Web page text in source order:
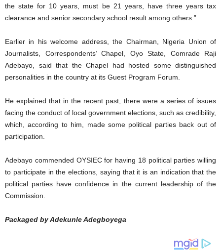
the state for 10 years, must be 21 years, have three years tax
clearance and senior secondary school result among others.”
Earlier in his welcome address, the Chairman, Nigeria Union of
Journalists, Correspondents’ Chapel, Oyo State, Comrade Raji
Adebayo, said that the Chapel had hosted some distinguished
personalities in the country at its Guest Program Forum.
He explained that in the recent past, there were a series of issues
facing the conduct of local government elections, such as credibility,
which, according to him, made some political parties back out of
participation.
Adebayo commended OYSIEC for having 18 political parties willing
to participate in the elections, saying that it is an indication that the
political parties have confidence in the current leadership of the
Commission.
Packaged by Adekunle Adegboyega